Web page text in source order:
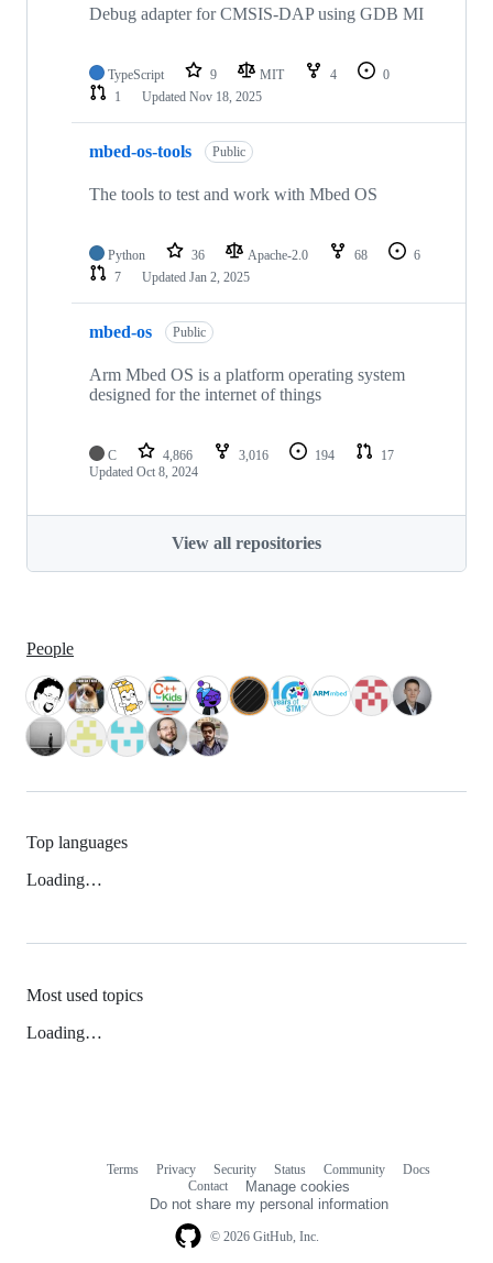
Debug adapter for CMSIS-DAP using GDB MI
TypeScript 9 MIT 4
0
1
Updated Nov 18, 2025
mbed-os-tools Public
The tools to test and work with Mbed OS
Python 36 Apache-2.0 68
6
7
Updated Jan 2, 2025
mbed-os Public
Arm Mbed OS is a platform operating system
designed for the internet of things
C 4,866 3,016 194
17
Updated Oct 8, 2024
View all repositories
People
Top languages
Loading…
Most used topics
Loading…
© 2026 GitHub, Inc.
Terms Privacy Security Status Community
Docs
Contact
Manage cookies
Do not share my personal information